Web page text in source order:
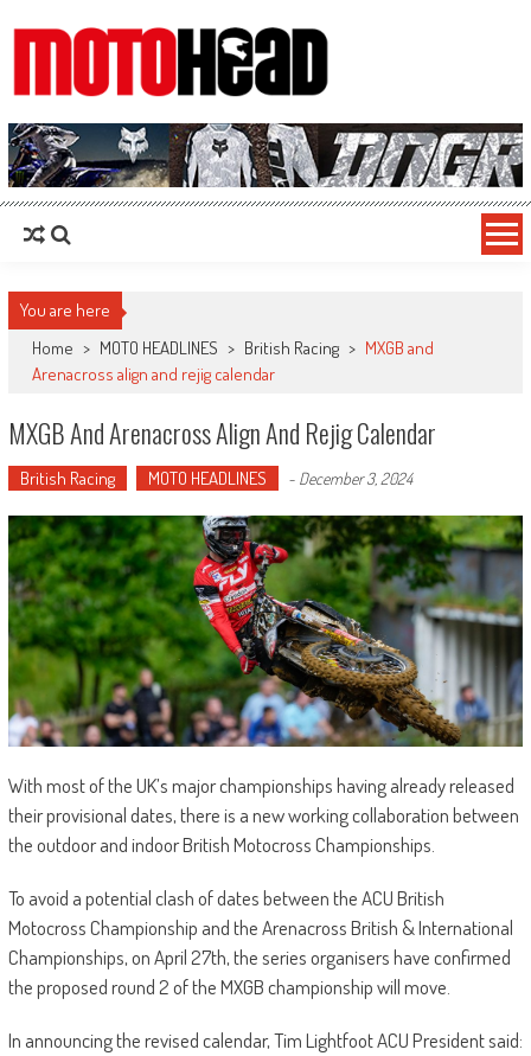
MotoHead
Fresh dirt bike action for the real MotoHead!
You are here
Home > MOTO HEADLINES > British Racing > MXGB and
Arenacross align and rejig calendar
MXGB And Arenacross Align And Rejig Calendar
British Racing MOTO HEADLINES - December 3, 2024
With most of the UK’s major championships having already released
their provisional dates, there is a new working collaboration between
the outdoor and indoor British Motocross Championships.
To avoid a potential clash of dates between the ACU British
Motocross Championship and the Arenacross British & International
Championships, on April 27th, the series organisers have confirmed
the proposed round 2 of the MXGB championship will move.
In announcing the revised calendar, Tim Lightfoot ACU President said: